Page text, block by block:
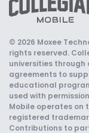
© 2026 Moxee
rights reserved.
universities
agreements to
educational
used with
Mobile operates on
registered
Contributions to